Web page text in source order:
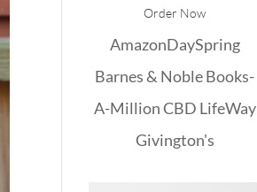
Order Now
AmazonDaySpring
Barnes & NobleBooks-
A-MillionCBD LifeWay
Givington's